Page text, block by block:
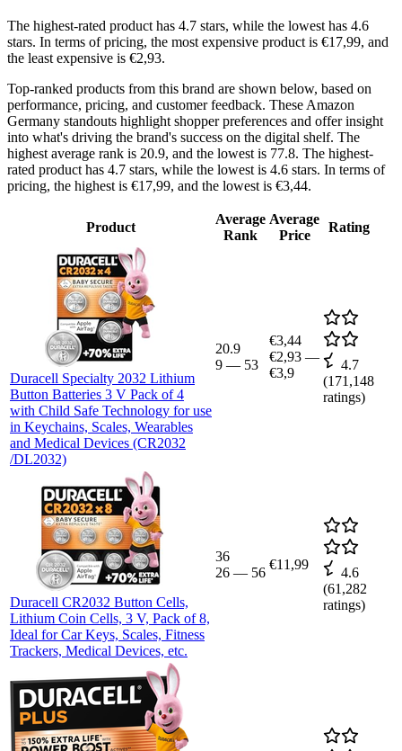
The highest-rated product has 4.7 stars, while the lowest has 4.6
stars. In terms of pricing, the most expensive product is €17,99, and
the least expensive is €2,93.
Top-ranked products from this brand are shown below, based on
performance, pricing, and customer feedback. These Amazon
Germany standouts highlight shopper preferences and offer insight
into what's driving the brand's success on the digital shelf. The
highest average rank is 20.9, and the lowest is 77.8. The highest-
rated product has 4.7 stars, while the lowest is 4.6 stars. In terms of
pricing, the highest is €17,99, and the lowest is €3,44.
Product
Average
Rank
Average
Price
Rating
Duracell Specialty 2032 Lithium
Button Batteries 3 V Pack of 4
with Child Safe Technology for use
in Keychains, Scales, Wearables
and Medical Devices (CR2032
/DL2032)
20.9
9 — 53
€3,44
€2,93 —
€3,9
4.7
(171,148
ratings)
Duracell CR2032 Button Cells,
Lithium Coin Cells, 3 V, Pack of 8,
Ideal for Car Keys, Scales, Fitness
Trackers, Medical Devices, etc.
36
26 — 56
€11,99
4.6
(61,282
ratings)